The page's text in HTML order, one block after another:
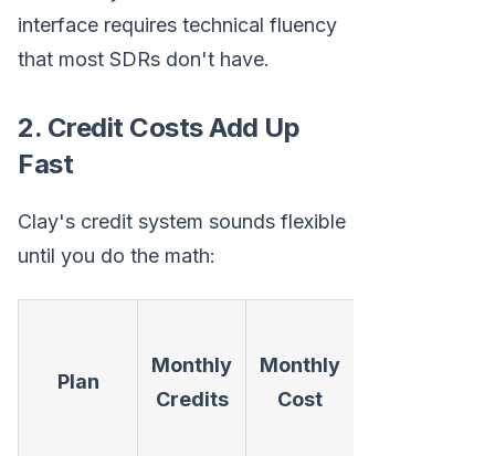
interface requires technical fluency
that most SDRs don't have.
2. Credit Costs Add Up
Fast
Clay's credit system sounds flexible
until you do the math:
Plan
Monthly
Credits
Monthly
Cost